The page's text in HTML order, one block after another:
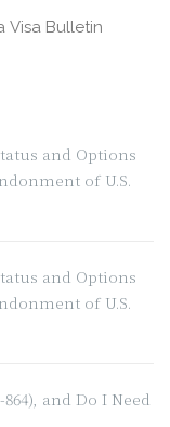
Visa Bulletin
and Options
of U.S.
and Options
of U.S.
and Do I Need